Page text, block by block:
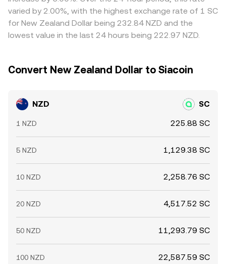
and venue-specific liquidity conditions can shift the
NZD/SC conversion rate during local trading hours or
bank settlement windows.
differences can persist, especially during volatile periods
or outside peak liquidity windows.
varied by 2.00%, with the highest exchange rate of 1 SC
for New Zealand Dollar being 232.84 NZD and the
lowest value in the last 24 hours being 222.97 NZD.
Convert New Zealand Dollar to Siacoin
NZD SC
1 NZD 225.88 SC
5 NZD 1,129.38 SC
10 NZD 2,258.76 SC
20 NZD 4,517.52 SC
50 NZD 11,293.79 SC
100 NZD 22,587.59 SC